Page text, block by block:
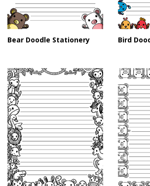
Bear Doodle Stationery Bird